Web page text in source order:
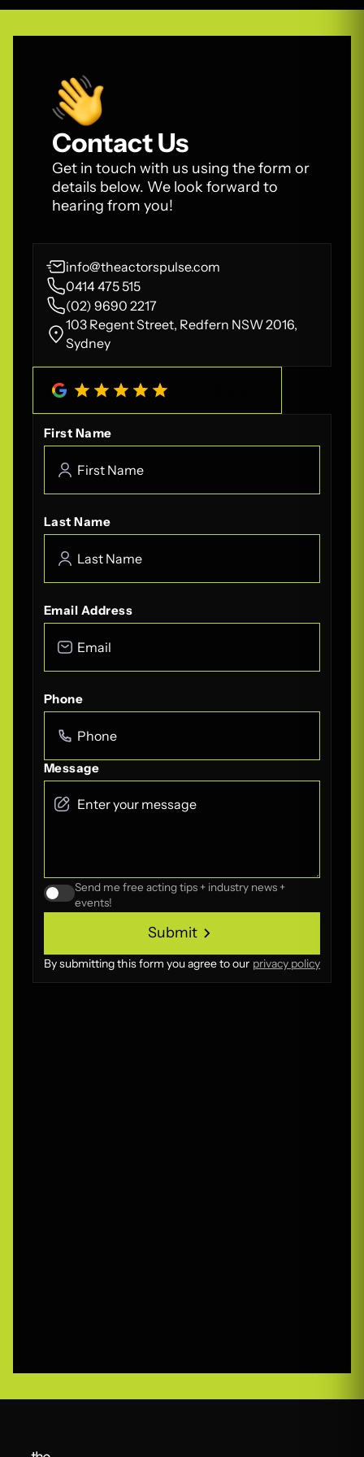
Contact Us
Get in touch with us using the form or
details below. We look forward to
hearing from you!
info@theactorspulse.com
0414 475 515
(02) 9690 2217
103 Regent Street, Redfern NSW 2016,
Sydney
First Name
Last Name
Email Address
Phone
Message
Send me free acting tips + industry news +
events!
Submit
Submit
By submitting this form you agree to our privacy policy